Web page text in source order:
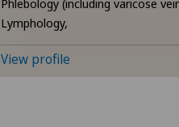
Lymphology,
View profile